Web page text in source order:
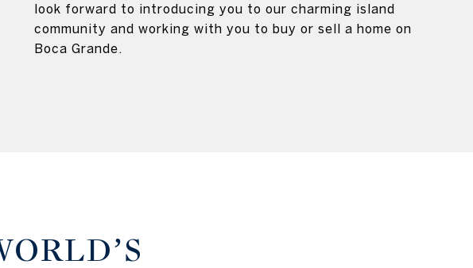
look forward to introducing you to our charming island
community and working with you to buy or sell a home on
Boca Grande.